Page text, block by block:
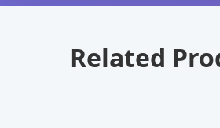
Related